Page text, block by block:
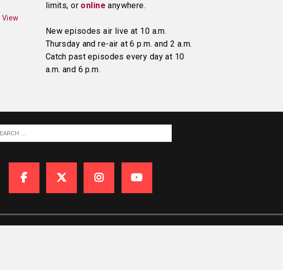
View
limits, or online anywhere.
New episodes air live at 10 a.m.
Thursday and re-air at 6 p.m. and 2 a.m.
Catch past episodes every day at 10
a.m. and 6 p.m.